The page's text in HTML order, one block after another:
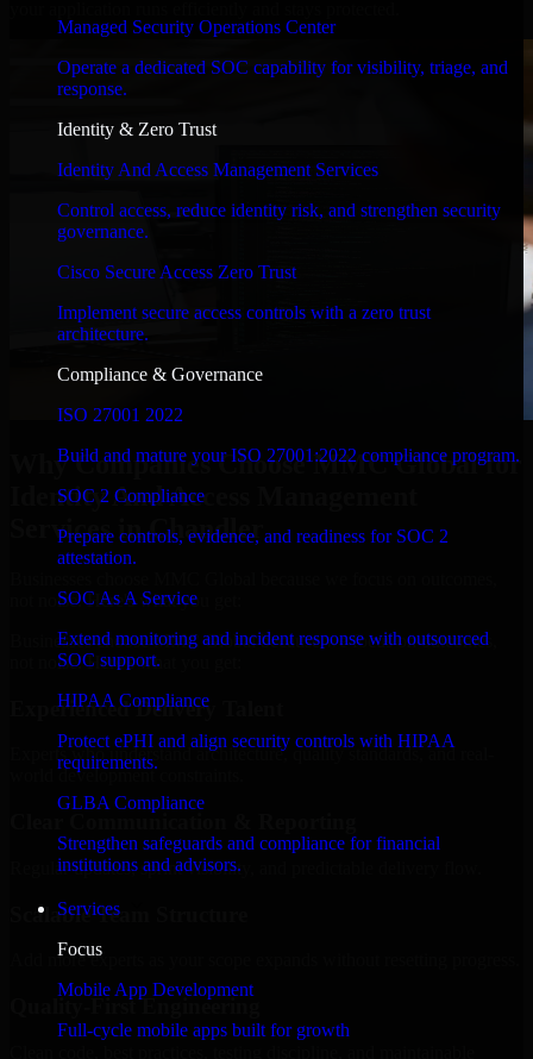
Managed Security Operations Center
Operate a dedicated SOC capability for visibility, triage, and
response.
Identity & Zero Trust
Identity And Access Management Services
Control access, reduce identity risk, and strengthen security
governance.
Cisco Secure Access Zero Trust
Implement secure access controls with a zero trust
architecture.
Compliance & Governance
ISO 27001 2022
Build and mature your ISO 27001:2022 compliance program.
SOC 2 Compliance
Prepare controls, evidence, and readiness for SOC 2
attestation.
SOC As A Service
Extend monitoring and incident response with outsourced
SOC support.
HIPAA Compliance
Protect ePHI and align security controls with HIPAA
requirements.
GLBA Compliance
Strengthen safeguards and compliance for financial
institutions and advisors.
Services
Focus
Mobile App Development
Full-cycle mobile apps built for growth
Why Companies Choose MMC Global for
Identity And Access Management
Services in Chandler
not noise. Here's what you get:
Businesses choose MMC Global because we focus on outcomes,
not noise. Here's what you get:
Experienced Delivery Talent
Experts who understand architecture, quality standards, and real-
world development constraints.
Regular updates, sprint visibility, and predictable delivery flow.
Scalable Team Structure
Add more experts as your scope expands without resetting progress.
Quality-First Engineering